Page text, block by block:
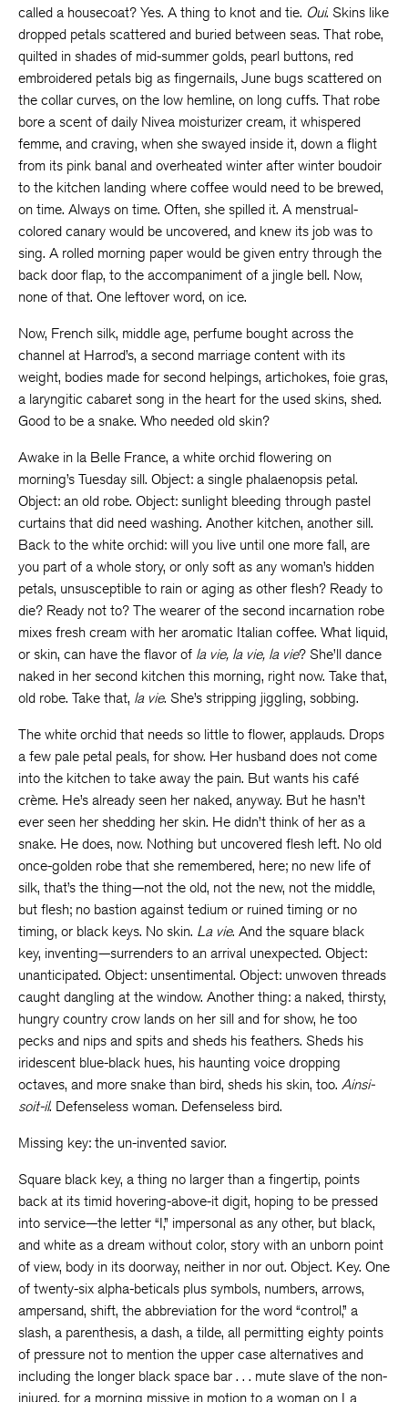
called a housecoat? Yes. A thing to knot and tie. Oui. Skins like
dropped petals scattered and buried between seas. That robe,
quilted in shades of mid-summer golds, pearl buttons, red
embroidered petals big as fingernails, June bugs scattered on
the collar curves, on the low hemline, on long cuffs. That robe
bore a scent of daily Nivea moisturizer cream, it whispered
femme, and craving, when she swayed inside it, down a flight
from its pink banal and overheated winter after winter boudoir
to the kitchen landing where coffee would need to be brewed,
on time. Always on time. Often, she spilled it. A menstrual-
colored canary would be uncovered, and knew its job was to
sing. A rolled morning paper would be given entry through the
back door flap, to the accompaniment of a jingle bell. Now,
none of that. One leftover word, on ice.
Now, French silk, middle age, perfume bought across the
channel at Harrod’s, a second marriage content with its
weight, bodies made for second helpings, artichokes, foie gras,
a laryngitic cabaret song in the heart for the used skins, shed.
Good to be a snake. Who needed old skin?
Awake in la Belle France, a white orchid flowering on
morning’s Tuesday sill. Object: a single phalaenopsis petal.
Object: an old robe. Object: sunlight bleeding through pastel
curtains that did need washing. Another kitchen, another sill.
Back to the white orchid: will you live until one more fall, are
you part of a whole story, or only soft as any woman’s hidden
petals, unsusceptible to rain or aging as other flesh? Ready to
die? Ready not to? The wearer of the second incarnation robe
mixes fresh cream with her aromatic Italian coffee. What liquid,
or skin, can have the flavor of la vie, la vie, la vie? She’ll dance
naked in her second kitchen this morning, right now. Take that,
old robe. Take that, la vie. She’s stripping jiggling, sobbing.
The white orchid that needs so little to flower, applauds. Drops
a few pale petal peals, for show. Her husband does not come
into the kitchen to take away the pain. But wants his café
crème. He’s already seen her naked, anyway. But he hasn’t
ever seen her shedding her skin. He didn’t think of her as a
snake. He does, now. Nothing but uncovered flesh left. No old
once-golden robe that she remembered, here; no new life of
silk, that’s the thing—not the old, not the new, not the middle,
but flesh; no bastion against tedium or ruined timing or no
timing, or black keys. No skin. La vie. And the square black
key, inventing—surrenders to an arrival unexpected. Object:
unanticipated. Object: unsentimental. Object: unwoven threads
caught dangling at the window. Another thing: a naked, thirsty,
hungry country crow lands on her sill and for show, he too
pecks and nips and spits and sheds his feathers. Sheds his
iridescent blue-black hues, his haunting voice dropping
octaves, and more snake than bird, sheds his skin, too. Ainsi-
soit-il. Defenseless woman. Defenseless bird.
Missing key: the un-invented savior.
Square black key, a thing no larger than a fingertip, points
back at its timid hovering-above-it digit, hoping to be pressed
into service—the letter “I,” impersonal as any other, but black,
and white as a dream without color, story with an unborn point
of view, body in its doorway, neither in nor out. Object. Key. One
of twenty-six alpha-beticals plus symbols, numbers, arrows,
ampersand, shift, the abbreviation for the word “control,” a
slash, a parenthesis, a dash, a tilde, all permitting eighty points
of pressure not to mention the upper case alternatives and
including the longer black space bar . . . mute slave of the non-
injured, for a morning missive in motion to a woman on La